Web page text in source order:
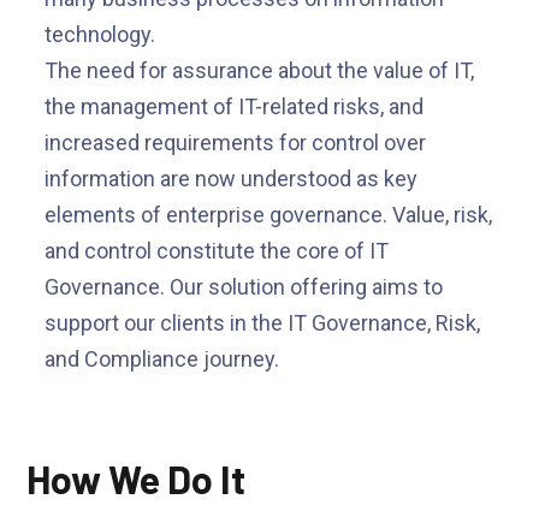
technology.
The need for assurance about the value of IT,
the management of IT-related risks, and
increased requirements for control over
information are now understood as key
elements of enterprise governance. Value, risk,
and control constitute the core of IT
Governance. Our solution offering aims to
support our clients in the IT Governance, Risk,
and Compliance journey.
How We Do It